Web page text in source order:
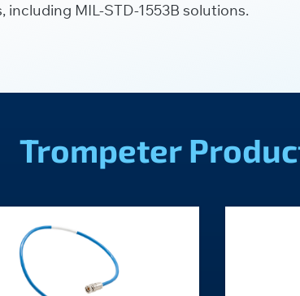
MIL-STD-1553B solutions.
Trompeter